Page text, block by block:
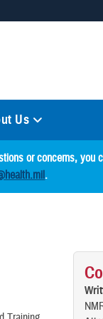
you’ve safely
Us
or concerns, you
.